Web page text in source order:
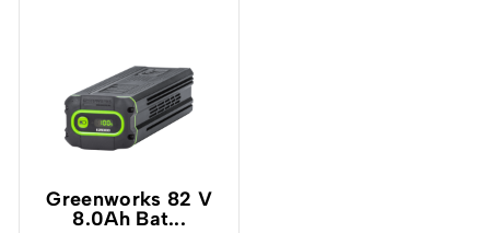
Greenworks 82 V
8.0Ah Bat...